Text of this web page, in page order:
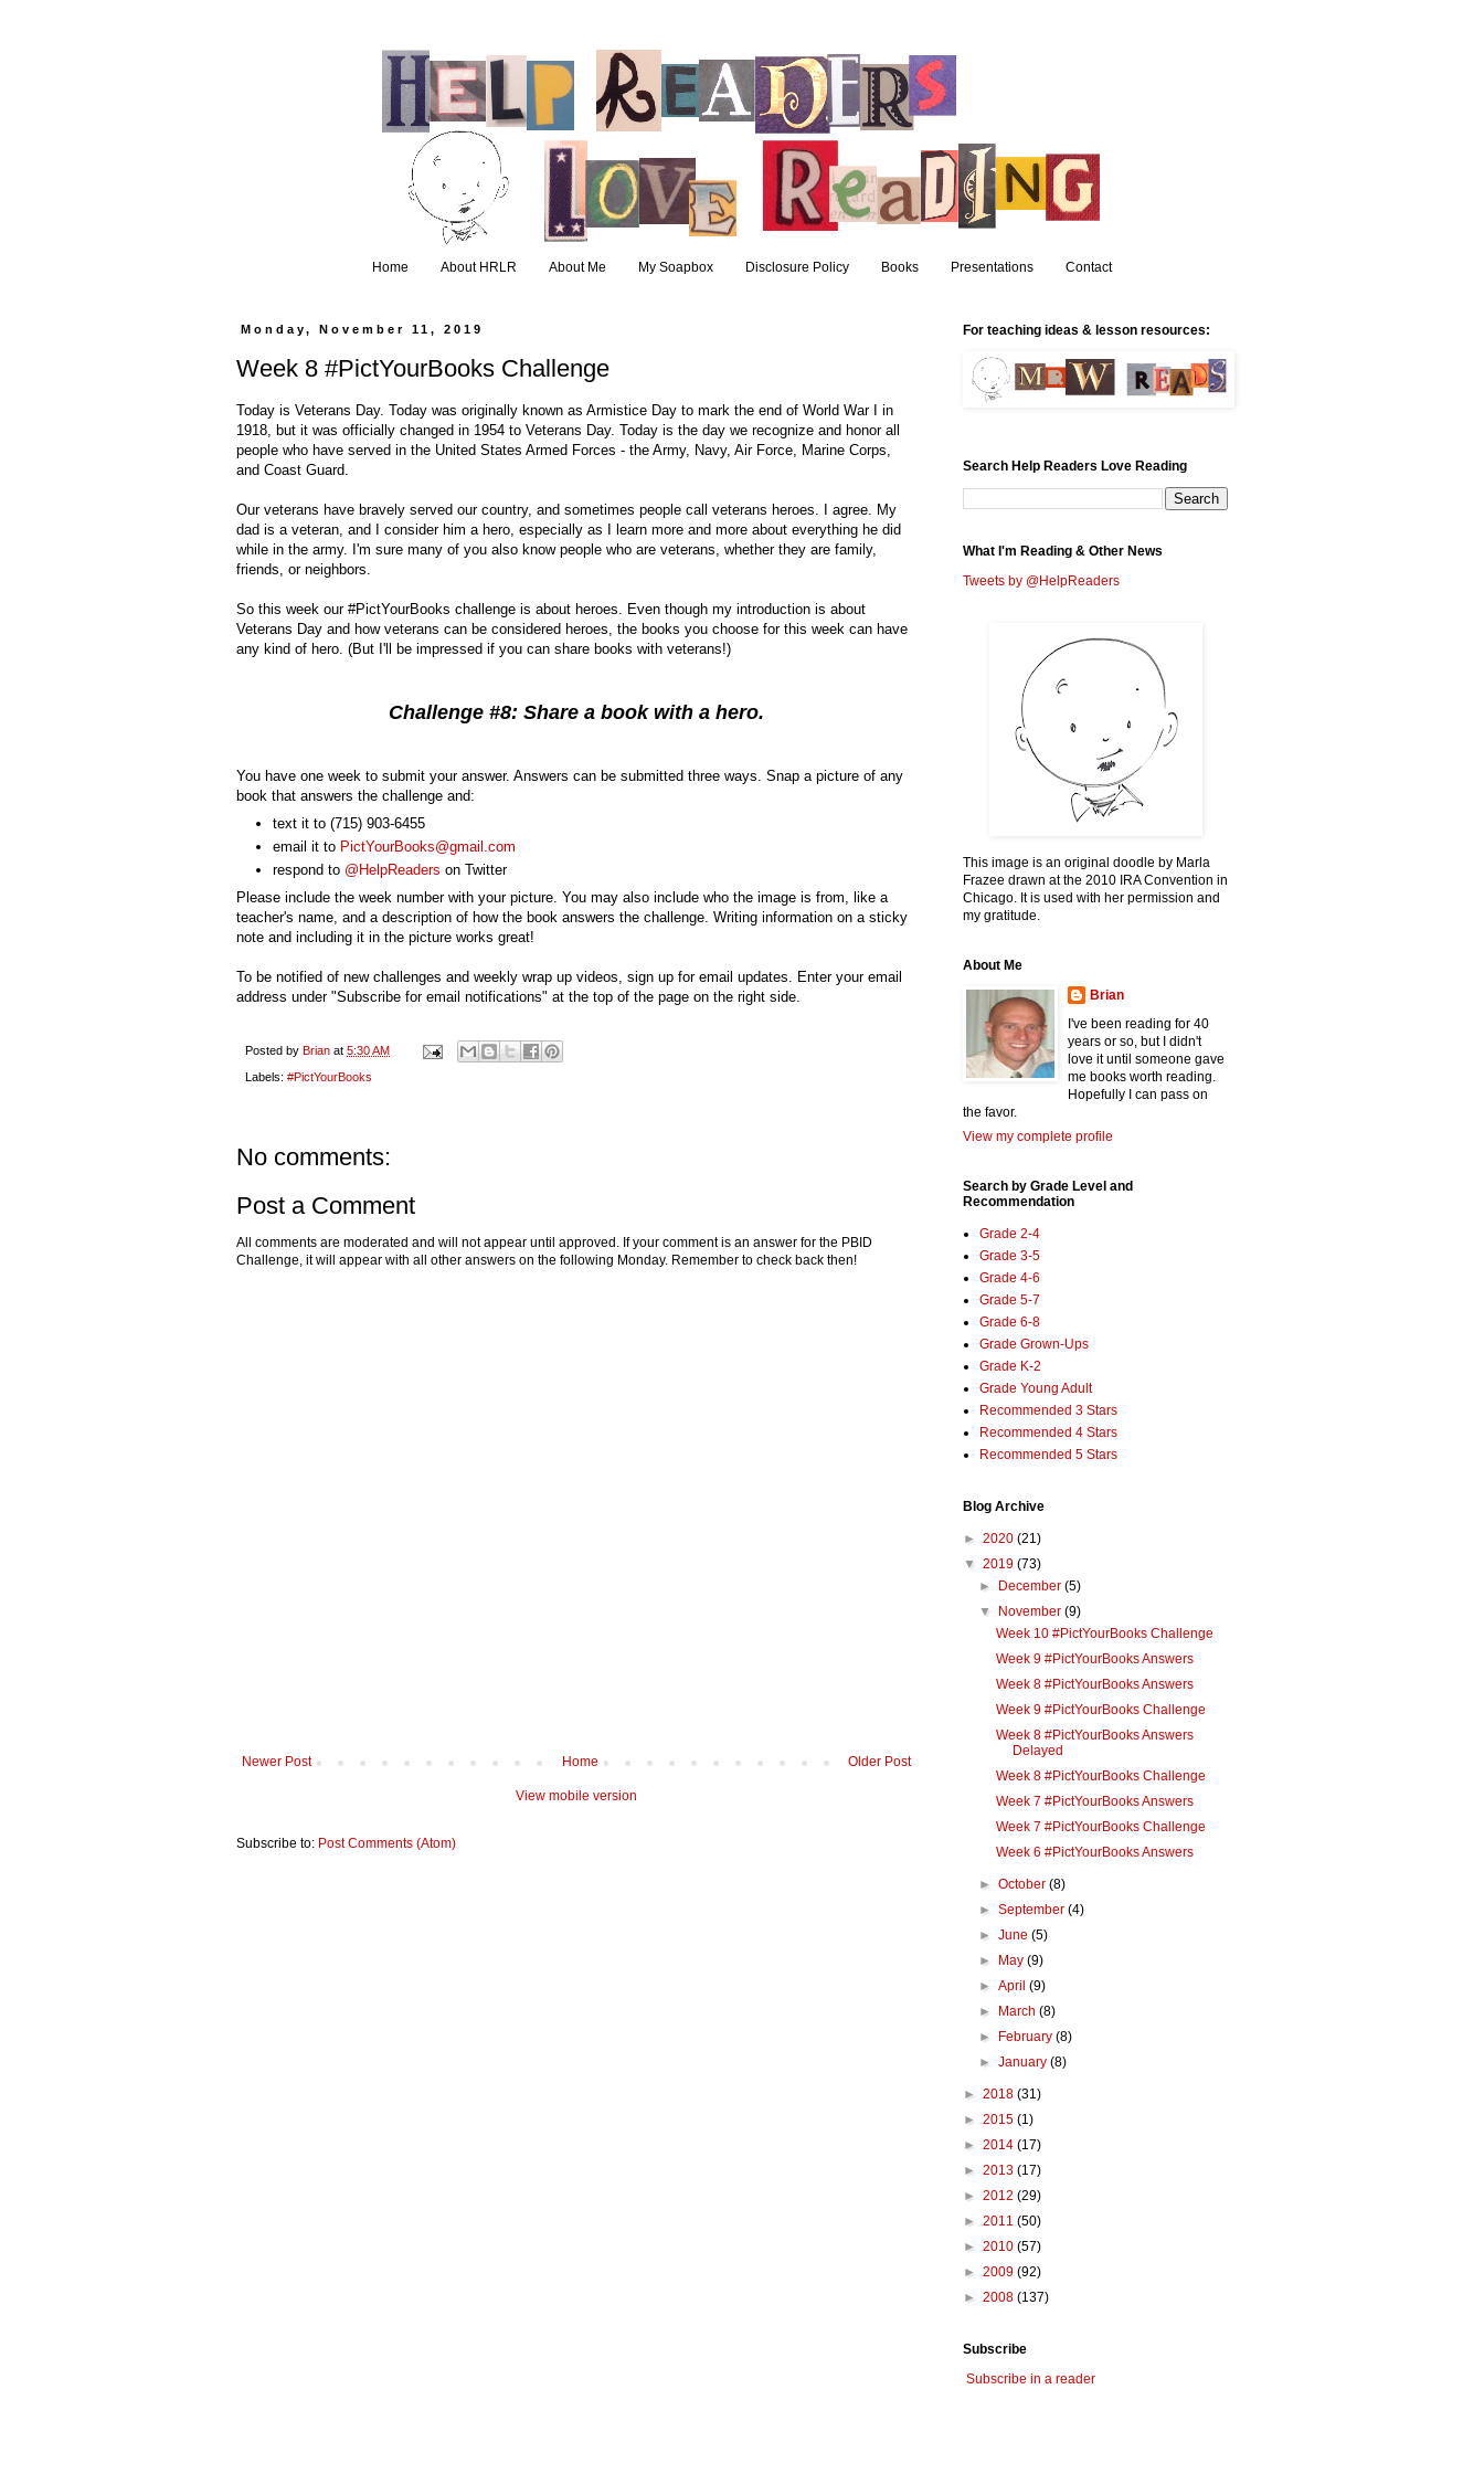
Home About HRLR About Me My Soapbox Disclosure Policy Books Presentations Contact
Monday, November 11, 2019
Week 8 #PictYourBooks Challenge
Today is Veterans Day. Today was originally known as Armistice Day to mark the end of World War I in
1918, but it was officially changed in 1954 to Veterans Day. Today is the day we recognize and honor all
people who have served in the United States Armed Forces - the Army, Navy, Air Force, Marine Corps,
and Coast Guard.
Our veterans have bravely served our country, and sometimes people call veterans heroes. I agree. My
dad is a veteran, and I consider him a hero, especially as I learn more and more about everything he did
while in the army. I'm sure many of you also know people who are veterans, whether they are family,
friends, or neighbors.
So this week our #PictYourBooks challenge is about heroes. Even though my introduction is about
Veterans Day and how veterans can be considered heroes, the books you choose for this week can have
any kind of hero. (But I'll be impressed if you can share books with veterans!)
Challenge #8: Share a book with a hero.
You have one week to submit your answer. Answers can be submitted three ways. Snap a picture of any
book that answers the challenge and:
text it to (715) 903-6455
email it to PictYourBooks@gmail.com
respond to @HelpReaders on Twitter
Please include the week number with your picture. You may also include who the image is from, like a
teacher's name, and a description of how the book answers the challenge. Writing information on a sticky
note and including it in the picture works great!
To be notified of new challenges and weekly wrap up videos, sign up for email updates. Enter your email
address under "Subscribe for email notifications" at the top of the page on the right side.
Posted by Brian at 5:30 AM
Labels: #PictYourBooks
No comments:
Post a Comment
All comments are moderated and will not appear until approved. If your comment is an answer for the PBID
Challenge, it will appear with all other answers on the following Monday. Remember to check back then!
Newer Post Older Post
Home
View mobile version
Subscribe to: Post Comments (Atom)
For teaching ideas & lesson resources:
Search Help Readers Love Reading
What I'm Reading & Other News
Tweets by @HelpReaders
This image is an original doodle by Marla
Frazee drawn at the 2010 IRA Convention in
Chicago. It is used with her permission and
my gratitude.
About Me
Brian
I've been reading for 40
years or so, but I didn't
love it until someone gave
me books worth reading.
Hopefully I can pass on
the favor.
View my complete profile
Search by Grade Level and
Recommendation
Grade 2-4
Grade 3-5
Grade 4-6
Grade 5-7
Grade 6-8
Grade Grown-Ups
Grade K-2
Grade Young Adult
Recommended 3 Stars
Recommended 4 Stars
Recommended 5 Stars
Blog Archive
► 2020 (21)
▼ 2019 (73)
►
December(5)
▼
November(9)
Week 10 #PictYourBooks Challenge
Week 9 #PictYourBooks Answers
Week 8 #PictYourBooks Answers
Week 9 #PictYourBooks Challenge
Week 8 #PictYourBooks Answers
Delayed
Week 8 #PictYourBooks Challenge
Week 7 #PictYourBooks Answers
Week 7 #PictYourBooks Challenge
Week 6 #PictYourBooks Answers
►October(8)
►September(4)
►June(5)
►
May(9)
►April(9)
►
March(8)
►
February(8)
►January(8)
► 2018 (31)
► 2015 (1)
► 2014 (17)
► 2013 (17)
► 2012 (29)
► 2011 (50)
► 2010 (57)
► 2009 (92)
► 2008 (137)
Subscribe
Subscribe in a reader